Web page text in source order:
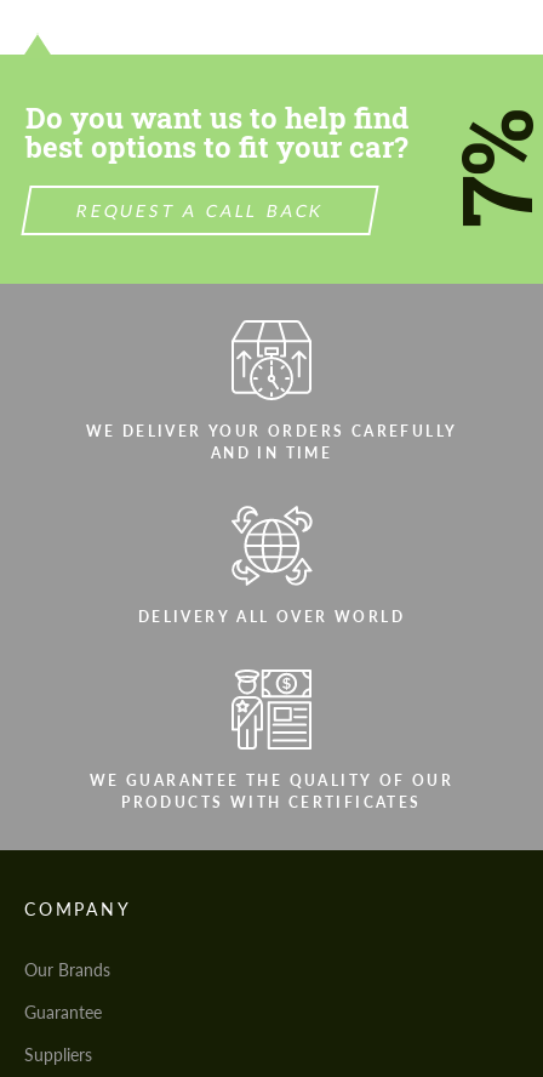
Do you want us to help find
best options to fit your car?
REQUEST A CALL BACK
WE DELIVER YOUR ORDERS CAREFULLY
AND IN TIME
DELIVERY ALL OVER WORLD
WE GUARANTEE THE QUALITY OF OUR
PRODUCTS WITH CERTIFICATES
COMPANY
Our Brands
Guarantee
Suppliers
We speak your language
We speak your language